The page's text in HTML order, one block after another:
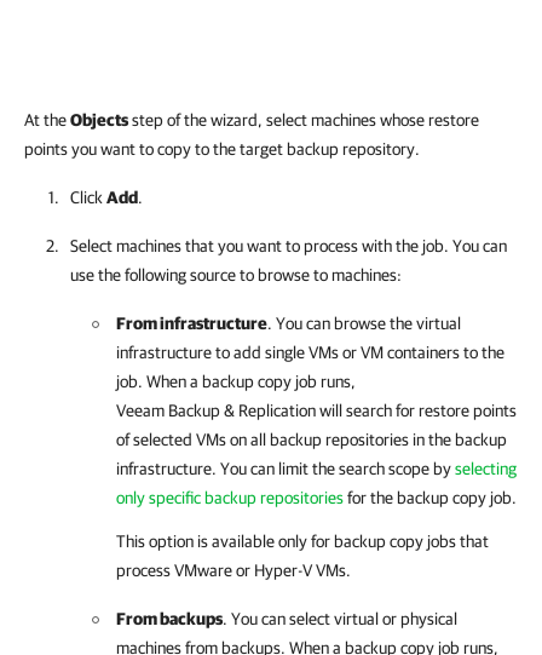
At theObjectsstep of the wizard, select machines whose restore
points you want to copy to the target backup repository.
Click Add.
Select machines that you want to process with the job. You can
use the following source to browse to machines:
From infrastructure. You can browse the virtual
infrastructure to add single VMs or VM containers to the
job. When a backup copy job runs,
Veeam Backup & Replicationwill search for restore points
of selected VMs on all backup repositories in the backup
infrastructure. You can limit the search scope byselecting
only specific backup repositoriesfor the backup copy job.
This option is available only for backup copy jobs that
process VMware or Hyper-V VMs.
From backups. You can select virtual or physical
machines from backups. When a backup copy job runs,